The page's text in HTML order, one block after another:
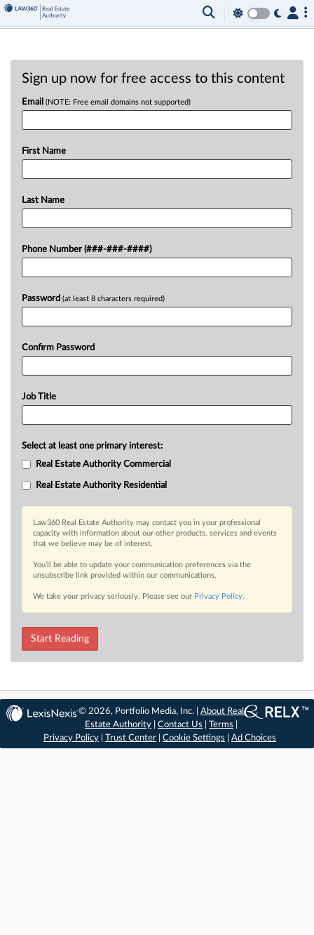
Sign up now for free access to this content
Email (NOTE: Free email domains not supported)
First Name
Last Name
Phone Number (###-###-####)
Password (at least 8 characters required)
Confirm Password
Job Title
Select at least one primary interest:
Real Estate Authority Commercial
Real Estate Authority Residential
Law360 Real Estate Authority may contact you in your professional
capacity with information about our other products, services and events
that we believe may be of interest.
You’ll be able to update your communication preferences via the
unsubscribe link provided within our communications.
We take your privacy seriously. Please see our Privacy Policy.
Start Reading
© 2026, Portfolio Media, Inc. |About Real
Estate Authority |Contact Us |Terms
Privacy Policy
Trust Center Cookie Settings Ad Choices